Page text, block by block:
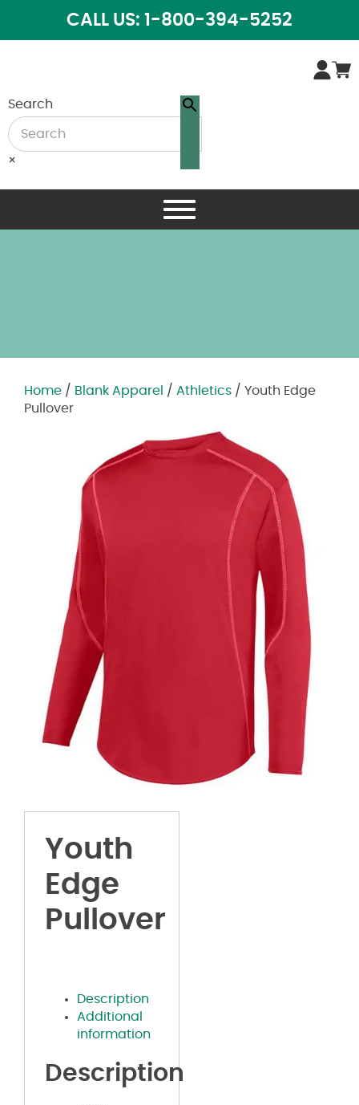
CALL US: 1-800-394-5252
Search
×
Home / Blank Apparel / Athletics / Youth Edge
Pullover
Youth
Edge
Pullover
Description
Additional
information
Description